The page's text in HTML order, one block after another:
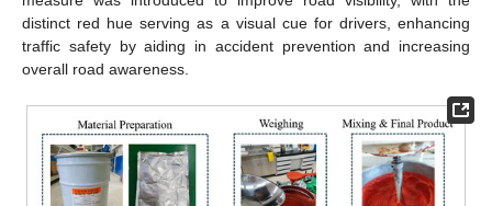
distinct red hue serving as a visual cue for drivers, enhancing
traffic safety by aiding in accident prevention and increasing
overall road awareness.